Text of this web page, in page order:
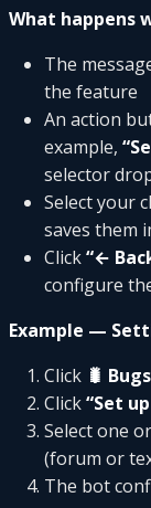
What happens
The
the feature
An action
example,
selector
Select your
saves them
Click“←
configure
Example —
Click 🐛 Bugs
Click“Set
Select one
(forum or
The bot